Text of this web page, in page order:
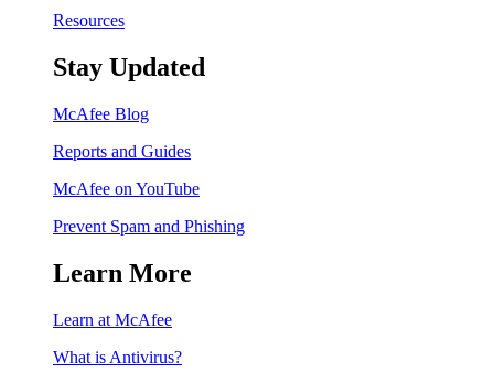
Resources
Stay Updated
McAfee Blog
Reports and Guides
McAfee on YouTube
Prevent Spam and Phishing
Learn More
Learn at McAfee
What is Antivirus?